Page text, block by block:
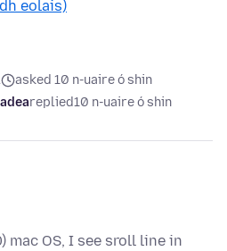
eolais)
asked 10 n-uaire ó shin
replied10 n-uaire ó shin
mac OS, I see sroll line in